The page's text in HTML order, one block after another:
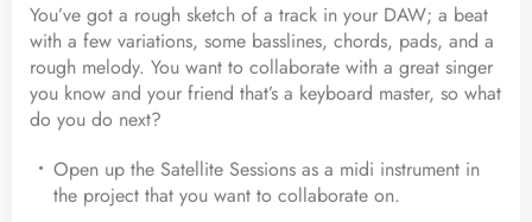
You’ve got a rough sketch of a track in your DAW; a beat
with a few variations, some basslines, chords, pads, and a
rough melody. You want to collaborate with a great singer
you know and your friend that’s a keyboard master, so what
do you do next?
Open up the Satellite Sessions as a midi instrument in
the project that you want to collaborate on.